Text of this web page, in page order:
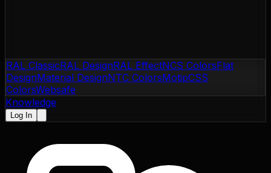
RAL ClassicRAL DesignRAL EffectNCS ColorsFlat
DesignMaterial DesignNTC ColorsMotipCSS
ColorsWebsafe
Knowledge
Log In